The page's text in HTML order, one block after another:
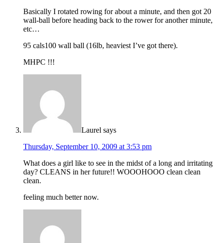
Basically I rotated rowing for about a minute, and then got 20
wall-ball before heading back to the rower for another minute,
etc…
95 cals100 wall ball (16lb, heaviest I’ve got there).
MHPC !!!
Laurel says
Thursday, September 10, 2009 at 3:53 pm
What does a girl like to see in the midst of a long and irritating
day? CLEANS in her future!! WOOOHOOO clean clean
clean.
feeling much better now.